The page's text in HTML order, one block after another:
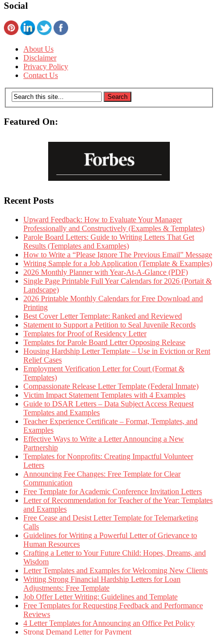
Social
About Us
Disclaimer
Privacy Policy
Contact Us
Featured On:
Recent Posts
Upward Feedback: How to Evaluate Your Manager
Professionally and Constructively (Examples & Templates)
Parole Board Letters: Guide to Writing Letters That Get
Results (Templates and Examples)
How to Write a “Please Ignore The Previous Email” Message
Writing Sample for a Job Application (Template & Examples)
2026 Monthly Planner with Year-At-A-Glance (PDF)
Single Page Printable Full Year Calendars for 2026 (Portait &
Landscape)
2026 Printable Monthly Calendars for Free Download and
Printing
Best Cover Letter Template: Ranked and Reviewed
Statement to Support a Petition to Seal Juvenile Records
Templates for Proof of Residency Letter
Templates for Parole Board Letter Opposing Release
Housing Hardship Letter Template – Use in Eviction or Rent
Relief Cases
Employment Verification Letter for Court (Format &
Templates)
Compassionate Release Letter Template (Federal Inmate)
Victim Impact Statement Templates with 4 Examples
Guide to DSAR Letters – Data Subject Access Request
Templates and Examples
Teacher Experience Certificate – Format, Templates, and
Examples
Effective Ways to Write a Letter Announcing a New
Partnership
Templates for Nonprofits: Creating Impactful Volunteer
Letters
Announcing Fee Changes: Free Template for Clear
Communication
Free Template for Academic Conference Invitation Letters
Letter of Recommendation for Teacher of the Year: Templates
and Examples
Free Cease and Desist Letter Template for Telemarketing
Calls
Guidelines for Writing a Powerful Letter of Grievance to
Human Resources
Crafting a Letter to Your Future Child: Hopes, Dreams, and
Wisdom
Letter Templates and Examples for Welcoming New Clients
Writing Strong Financial Hardship Letters for Loan
Adjustments: Free Template
Job Offer Letter Writing: Guidelines and Template
Free Templates for Requesting Feedback and Performance
Reviews
4 Letter Templates for Announcing an Office Pet Policy
Strong Demand Letter for Payment